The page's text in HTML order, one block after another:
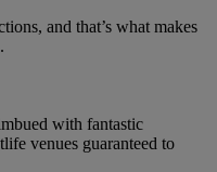
and that’s what makes
with fantastic
venues guaranteed to